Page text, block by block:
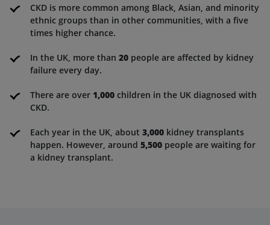
CKD is more common among Black, Asian, and minority
ethnic groups than in other communities, with a five
times higher chance.
In the UK, more than 20 people are affected by kidney
failure every day.
There are over 1,000 children in the UK diagnosed with
CKD.
Each year in the UK, about 3,000 kidney transplants
happen. However, around 5,500 people are waiting for
a kidney transplant.